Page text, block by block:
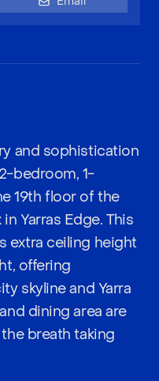
and sophistication
bedroom, 1-
19th floor of the
Yarras Edge. This
extra ceiling height
offering
skyline and Yarra
dining area are
breath taking